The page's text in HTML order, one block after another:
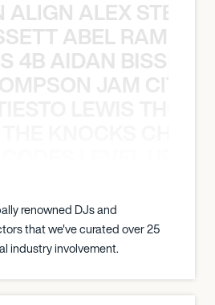
ALEX STEIN
ABEL RAMOS
AIDAN
JAM CITY
renowned DJs and
that we've curated over 25
industry involvement.